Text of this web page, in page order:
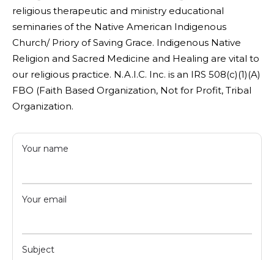
religious therapeutic and ministry educational
seminaries of the Native American Indigenous
Church/ Priory of Saving Grace. Indigenous Native
Religion and Sacred Medicine and Healing are vital to
our religious practice. N.A.I.C. Inc. is an IRS 508(c)(1)(A)
FBO (Faith Based Organization, Not for Profit, Tribal
Organization.
Your name
Your email
Subject